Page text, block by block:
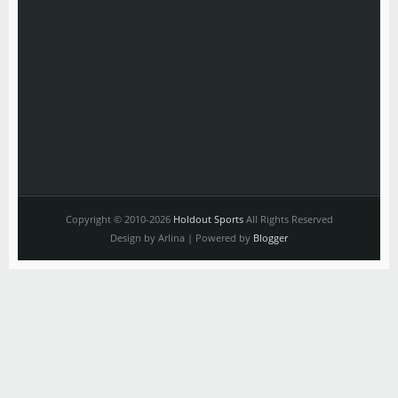
Copyright © 2010-2026 Holdout SportsAll Rights Reserved
Design by Arlina | Powered by Blogger